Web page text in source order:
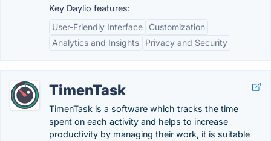
Key Daylio features:
User-Friendly Interface
Customization
Analytics and Insights
Privacy and Security
TimenTask
TimenTask is a software which tracks the time
spent on each activity and helps to increase
productivity by managing their work, it is suitable